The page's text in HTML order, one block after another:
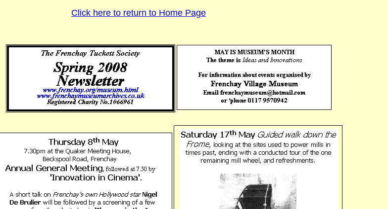
Click here to return to Home Page